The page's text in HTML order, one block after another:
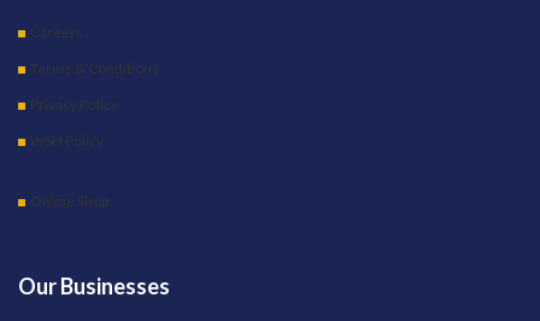
Careers
Terms & Conditions
Privacy Policy
WSH Policy
Online Shop
Our Businesses